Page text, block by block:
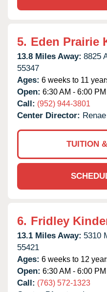
5. Eden Prairie
13.8 Miles Away: 8825
55347
Ages: 6 weeks to 11
Open: 6:30 AM - 6:00 PM
Call: (952) 944-3801
Center Director:
TUITION
6. Fridley
13.1 Miles Away: 5310
55421
Ages: 6 weeks to 12
Open: 6:30 AM - 6:00 PM
Call: (763) 572-1323